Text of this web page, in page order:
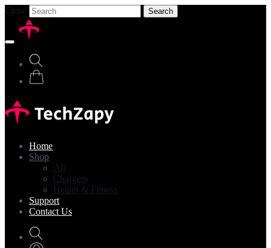
Close Search
Home
Shop
All
Chargers
Health & Fitness
Support
Contact Us